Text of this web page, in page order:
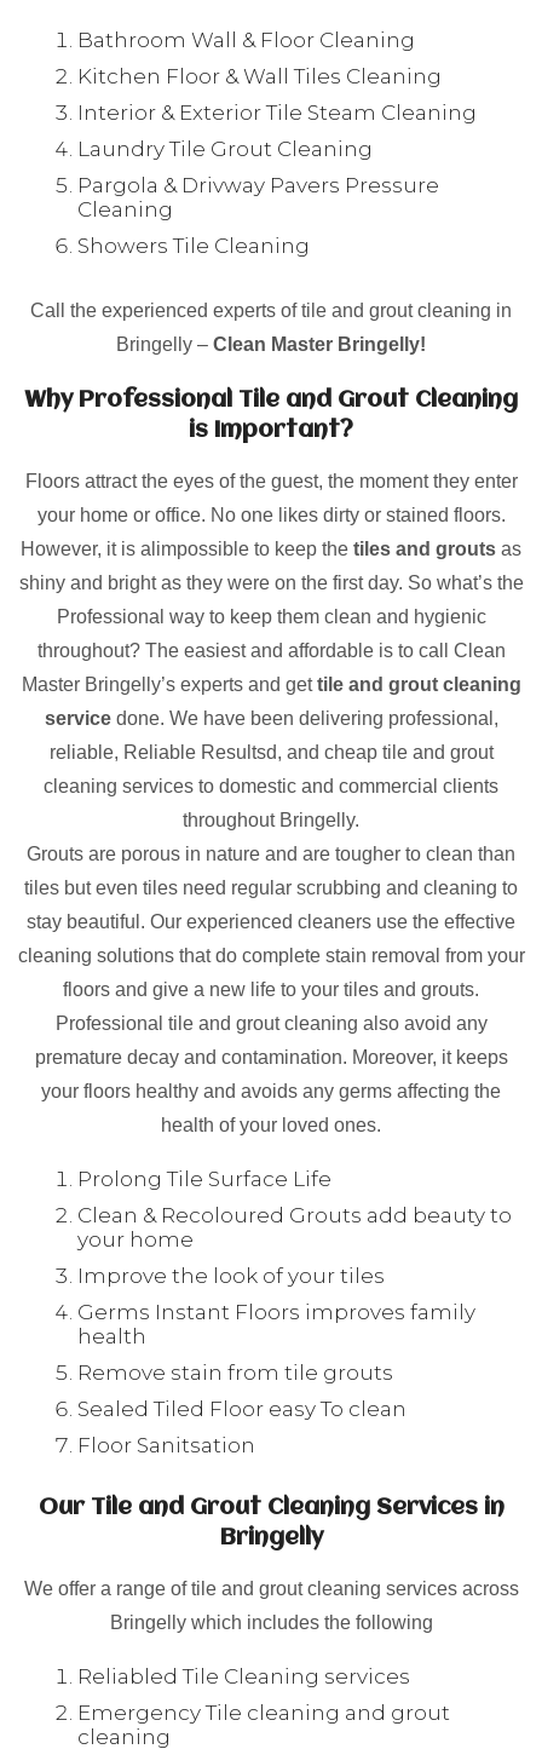
Bathroom Wall & Floor Cleaning
Kitchen Floor & Wall Tiles Cleaning
Interior & Exterior Tile Steam Cleaning
Laundry Tile Grout Cleaning
Pargola & Drivway Pavers Pressure
Cleaning
Showers Tile Cleaning
Call the experienced experts of tile and grout cleaning in
Bringelly – Clean Master Bringelly!
Why Professional Tile and Grout Cleaning
is Important?
Floors attract the eyes of the guest, the moment they enter
your home or office. No one likes dirty or stained floors.
However, it is alimpossible to keep the tiles and grouts as
shiny and bright as they were on the first day. So what’s the
Professional way to keep them clean and hygienic
throughout? The easiest and affordable is to call Clean
Master Bringelly’s experts and gettile and grout cleaning
servicedone. We have been delivering professional,
reliable, Reliable Resultsd, and cheap tile and grout
cleaning services to domestic and commercial clients
throughout Bringelly.
Grouts are porous in nature and are tougher to clean than
tiles but even tiles need regular scrubbing and cleaning to
stay beautiful. Our experienced cleaners use the effective
cleaning solutions that do complete stain removal from your
floors and give a new life to your tiles and grouts.
Professional tile and grout cleaning also avoid any
premature decay and contamination. Moreover, it keeps
your floors healthy and avoids any germs affecting the
health of your loved ones.
Prolong Tile Surface Life
Clean & Recoloured Grouts add beauty to
your home
Improve the look of your tiles
Germs Instant Floors improves family
health
Remove stain from tile grouts
Sealed Tiled Floor easy To clean
Floor Sanitsation
Our Tile and Grout Cleaning Services in
Bringelly
We offer a range of tile and grout cleaning services across
Bringelly which includes the following
Reliabled Tile Cleaning services
Emergency Tile cleaning and grout
cleaning